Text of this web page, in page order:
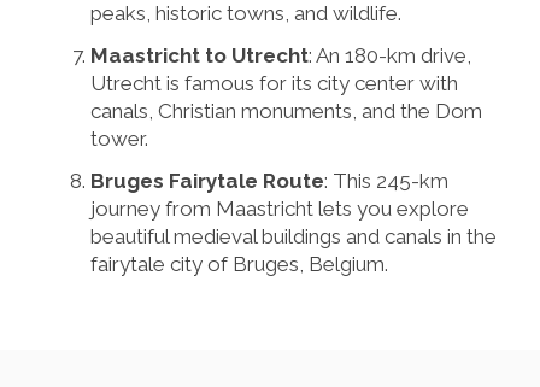
peaks, historic towns, and wildlife.
Maastricht to Utrecht: An 180-km drive,
Utrecht is famous for its city center with
canals, Christian monuments, and the Dom
tower.
Bruges Fairytale Route: This 245-km
journey from Maastricht lets you explore
beautiful medieval buildings and canals in the
fairytale city of Bruges, Belgium.